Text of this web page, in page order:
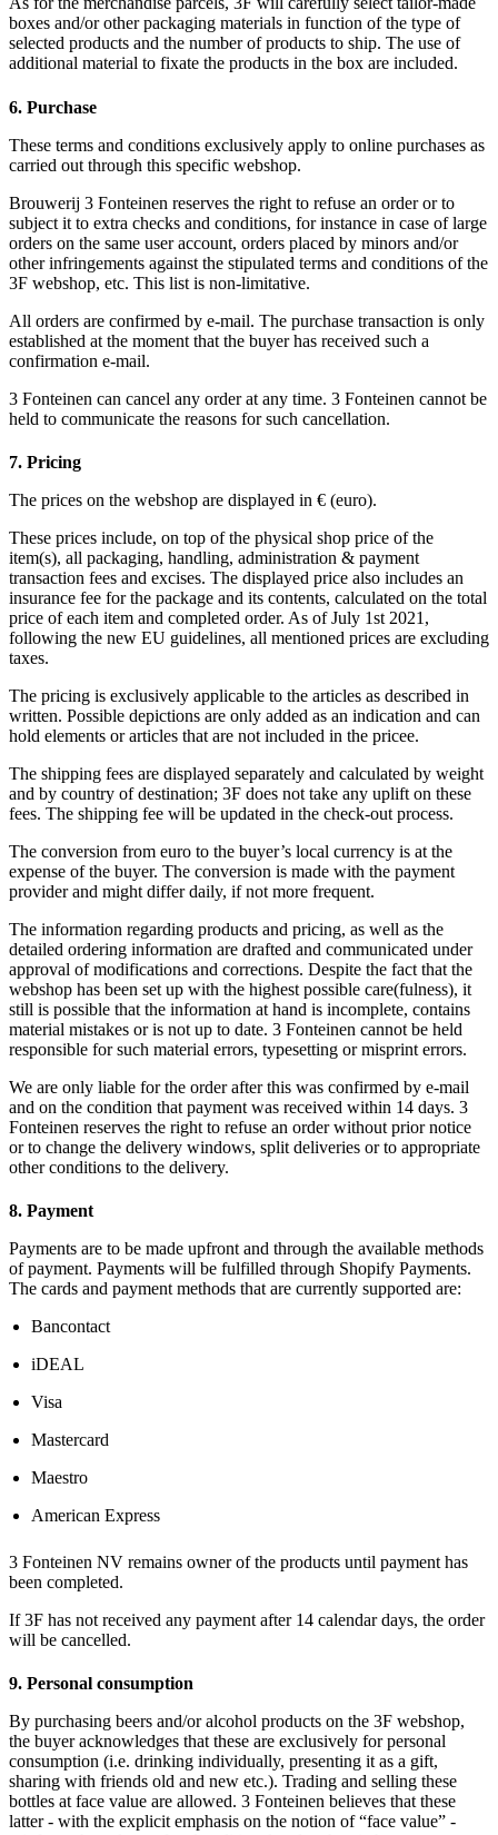
boxes and/or other packaging materials in function of the type of
selected products and the number of products to ship. The use of
additional material to fixate the products in the box are included.
6. Purchase
These terms and conditions exclusively apply to online purchases as
carried out through this specific webshop.
Brouwerij 3 Fonteinen reserves the right to refuse an order or to
subject it to extra checks and conditions, for instance in case of large
orders on the same user account, orders placed by minors and/or
other infringements against the stipulated terms and conditions of the
3F webshop, etc. This list is non-limitative.
All orders are confirmed by e-mail. The purchase transaction is only
established at the moment that the buyer has received such a
confirmation e-mail.
3 Fonteinen can cancel any order at any time. 3 Fonteinen cannot be
held to communicate the reasons for such cancellation.
7. Pricing
The prices on the webshop are displayed in € (euro).
These prices include, on top of the physical shop price of the
item(s), all packaging, handling, administration & payment
transaction fees and excises. The displayed price also includes an
insurance fee for the package and its contents, calculated on the total
price of each item and completed order. As of July 1st 2021,
following the new EU guidelines, all mentioned prices are excluding
taxes.
The pricing is exclusively applicable to the articles as described in
written. Possible depictions are only added as an indication and can
hold elements or articles that are not included in the pricee.
The shipping fees are displayed separately and calculated by weight
and by country of destination; 3F does not take any uplift on these
fees. The shipping fee will be updated in the check-out process.
The conversion from euro to the buyer’s local currency is at the
expense of the buyer. The conversion is made with the payment
provider and might differ daily, if not more frequent.
The information regarding products and pricing, as well as the
detailed ordering information are drafted and communicated under
approval of modifications and corrections. Despite the fact that the
webshop has been set up with the highest possible care(fulness), it
still is possible that the information at hand is incomplete, contains
material mistakes or is not up to date. 3 Fonteinen cannot be held
responsible for such material errors, typesetting or misprint errors.
We are only liable for the order after this was confirmed by e-mail
and on the condition that payment was received within 14 days. 3
Fonteinen reserves the right to refuse an order without prior notice
or to change the delivery windows, split deliveries or to appropriate
other conditions to the delivery.
8. Payment
Payments are to be made upfront and through the available methods
of payment. Payments will be fulfilled through Shopify Payments.
The cards and payment methods that are currently supported are:
Bancontact
iDEAL
Visa
Mastercard
Maestro
American Express
3 Fonteinen NV remains owner of the products until payment has
been completed.
If 3F has not received any payment after 14 calendar days, the order
will be cancelled.
9. Personal consumption
By purchasing beers and/or alcohol products on the 3F webshop,
the buyer acknowledges that these are exclusively for personal
consumption (i.e. drinking individually, presenting it as a gift,
sharing with friends old and new etc.). Trading and selling these
bottles at face value are allowed. 3 Fonteinen believes that these
latter - with the explicit emphasis on the notion of “face value” -